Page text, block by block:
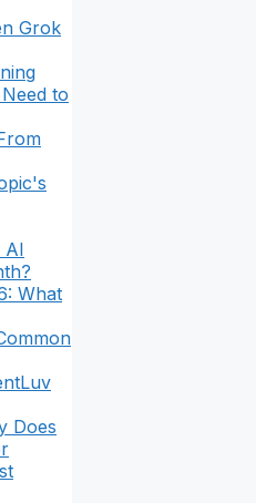
Grok
to
AI
What
Does